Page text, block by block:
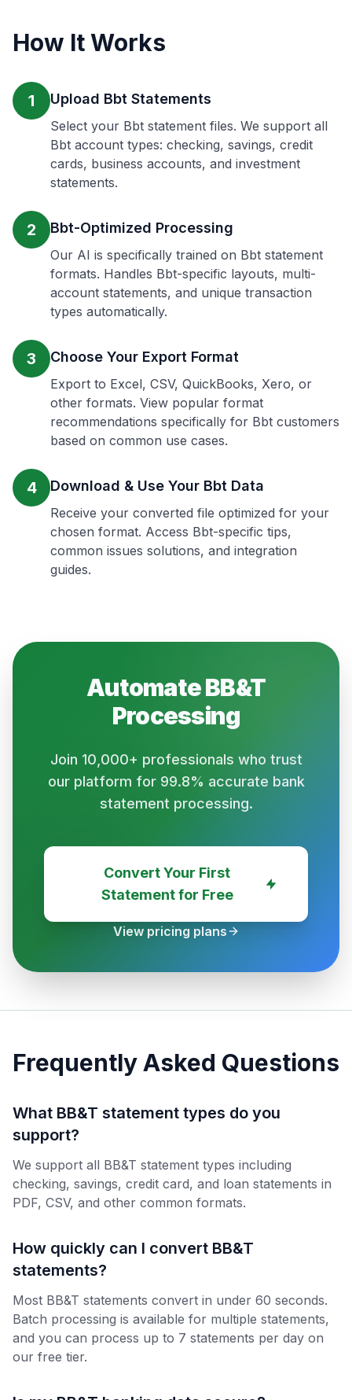
How It Works
1 Upload Bbt Statements
Select your Bbt statement files. We support all
Bbt account types: checking, savings, credit
cards, business accounts, and investment
statements.
2 Bbt-Optimized Processing
Our AI is specifically trained on Bbt statement
formats. Handles Bbt-specific layouts, multi-
account statements, and unique transaction
types automatically.
3 Choose Your Export Format
Export to Excel, CSV, QuickBooks, Xero, or
other formats. View popular format
recommendations specifically for Bbt customers
based on common use cases.
4 Download & Use Your Bbt Data
Receive your converted file optimized for your
chosen format. Access Bbt-specific tips,
common issues solutions, and integration
guides.
AutomateBB&T
Processing
Join 10,000+ professionals who trust
our platform for 99.8% accurate bank
statement processing.
Convert Your First
Statement for Free
View pricing plans
Frequently Asked Questions
What BB&T statement types do you
support?
We support all BB&T statement types including
checking, savings, credit card, and loan statements in
PDF, CSV, and other common formats.
How quickly can I convert BB&T
statements?
Most BB&T statements convert in under 60 seconds.
Batch processing is available for multiple statements,
and you can process up to 7 statements per day on
our free tier.